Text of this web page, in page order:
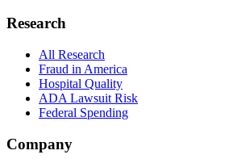
Research
All Research
Fraud in America
Hospital Quality
ADA Lawsuit Risk
Federal Spending
Company